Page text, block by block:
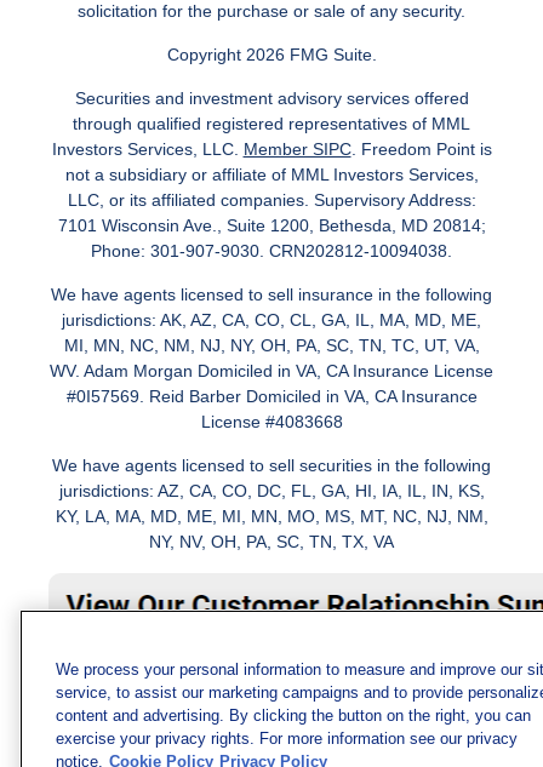
solicitation for the purchase or sale of any security.
Copyright 2026 FMG Suite.
Securities and investment advisory services offered
through qualified registered representatives of MML
Investors Services, LLC. Member SIPC. Freedom Point is
not a subsidiary or affiliate of MML Investors Services,
LLC, or its affiliated companies. Supervisory Address:
7101 Wisconsin Ave., Suite 1200, Bethesda, MD 20814;
Phone: 301-907-9030. CRN202812-10094038.
We have agents licensed to sell insurance in the following
jurisdictions: AK, AZ, CA, CO, CL, GA, IL, MA, MD, ME,
MI, MN, NC, NM, NJ, NY, OH, PA, SC, TN, TC, UT, VA,
WV. Adam Morgan Domiciled in VA, CA Insurance License
#0I57569. Reid Barber Domiciled in VA, CA Insurance
License #4083668
We have agents licensed to sell securities in the following
jurisdictions: AZ, CA, CO, DC, FL, GA, HI, IA, IL, IN, KS,
KY, LA, MA, MD, ME, MI, MN, MO, MS, MT, NC, NJ, NM,
NY, NV, OH, PA, SC, TN, TX, VA
We process your personal information to measure and improve our
service, to assist our marketing campaigns and to provide
content and advertising. By clicking the button on the right, you can
exercise your privacy rights. For more information see our privacy
notice. Cookie Policy Privacy Policy